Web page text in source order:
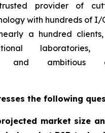
provider of
with hundreds of I/
a hundred
laboratories,
and ambitious
the following
market size